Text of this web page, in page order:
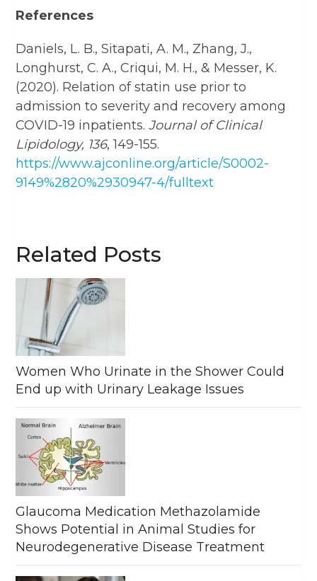
References
Daniels, L. B., Sitapati, A. M., Zhang, J.,
Longhurst, C. A., Criqui, M. H., & Messer, K.
(2020). Relation of statin use prior to
admission to severity and recovery among
COVID-19 inpatients.Journal of Clinical
Lipidology, 136, 149-155.
https://www.ajconline.org/article/S0002-
9149%2820%2930947-4/fulltext
Related Posts
Women Who Urinate in the Shower Could
End up with Urinary Leakage Issues
Glaucoma Medication Methazolamide
Shows Potential in Animal Studies for
Neurodegenerative Disease Treatment